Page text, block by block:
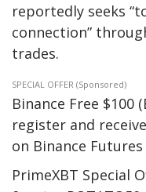
reportedly seeks
connection”
trades.
SPECIAL OFFER (Sponsored)
Binance Free $100
register and
on Binance
PrimeXBT Special